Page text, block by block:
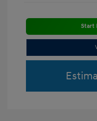
Start